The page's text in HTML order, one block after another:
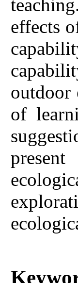
effects
outdoor
of